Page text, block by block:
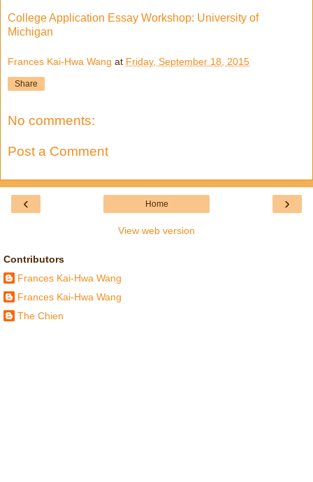
College Application Essay Workshop: University of
Michigan
Frances Kai-Hwa Wang at Friday, September 18, 2015
Share
No comments:
Post a Comment
‹ ›
Home
View web version
Contributors
Frances Kai-Hwa Wang
Frances Kai-Hwa Wang
The Chien